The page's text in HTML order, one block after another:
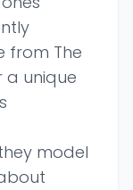
from The
a unique
model